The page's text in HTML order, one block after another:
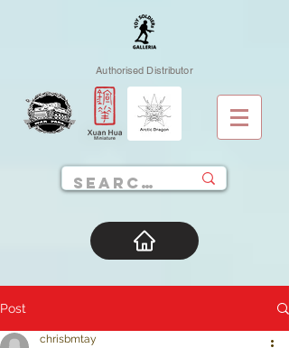
Authorised Distributor
Post
chrisbmtay